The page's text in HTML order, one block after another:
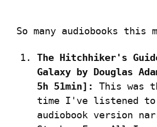
So many audiobooks this
The Hitchhiker's
Galaxy by Douglas
5h 51min]:
This was
time I've listened
audiobook version